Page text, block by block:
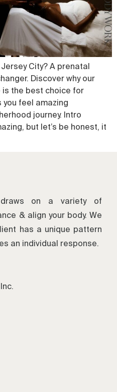
City? A prenatal
Discover why our
is the best choice for
feel amazing
journey. Intro
but let’s be honest, it
on a variety of
& align your body. We
has a unique pattern
an individual response.